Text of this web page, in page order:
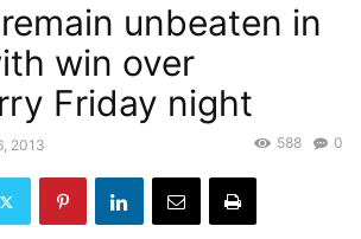
unbeaten in
win over
Friday night
2013 0
588